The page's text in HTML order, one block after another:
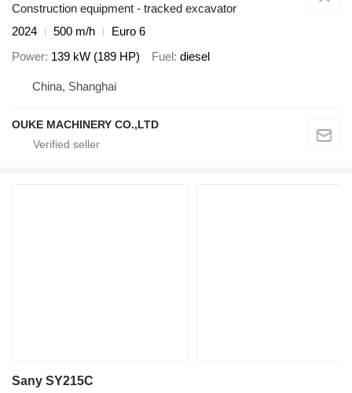
Construction equipment - tracked excavator
2024
500 m/h
Euro 6
Power 139 kW (189 HP) Fuel diesel
China, Shanghai
OUKE MACHINERY CO.,LTD
Sany SY215C